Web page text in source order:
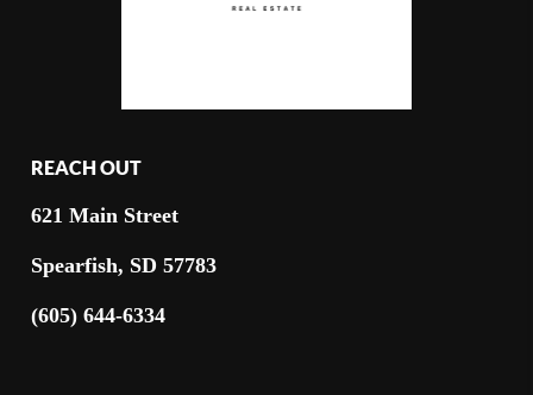
REACH OUT
621 Main Street
Spearfish, SD 57783
(605) 644-6334